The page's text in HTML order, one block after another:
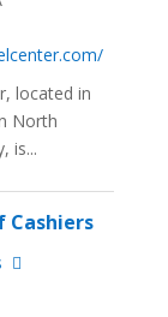
located in
North
is...
Cashiers